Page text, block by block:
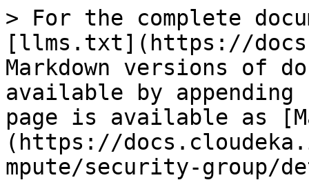
> For the complete
[llms.txt](https://
Markdown versions of
available by
page is available as
(https://
mpute/security-group/